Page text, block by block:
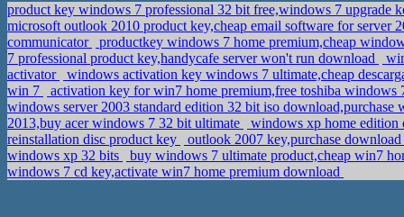
product key windows 7 professional 32 bit free,windows 7 upgrade
microsoft outlook 2010 product key,cheap email software for server
communicator
productkey windows 7 home premium,cheap
7 professional product key,handycafe server won't run download
activator
windows activation key windows 7 ultimate,cheap
win 7
activation key for win7 home premium,free toshiba windows
windows server 2003 standard edition 32 bit iso
2013,buy acer windows 7 32 bit ultimate
windows xp home edition
reinstallation disc product key
outlook 2007 key,purchase
windows xp 32 bits
buy windows 7 ultimate product,cheap win7
windows 7 cd key,activate win7 home premium download